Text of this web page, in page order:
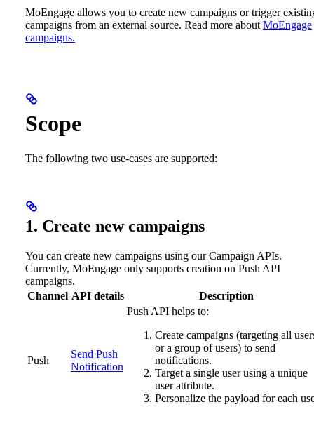
MoEngage allows you to create new campaigns or trigger
campaigns from an external source. Read more about MoEngage
campaigns.
Scope
The following two use-cases are supported:
1. Create new campaigns
You can create new campaigns using our Campaign APIs.
Currently, MoEngage only supports creation on Push API
campaigns.
Channel API details Description
Push
Send Push
Notification
Push API helps to:
Create campaigns (targeting all
or a group of users) to send
notifications.
Target a single user using a unique
user attribute.
Personalize the payload for each